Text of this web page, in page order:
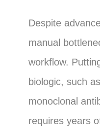
Despite
manual
workflow.
biologic, such
monoclonal
requires years